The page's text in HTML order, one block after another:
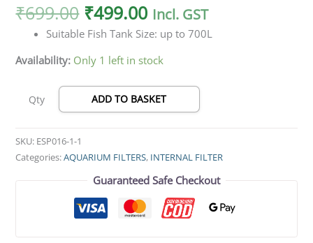
₹699.00 ₹499.00 Incl. GST
Suitable Fish Tank Size: up to 700L
Availability: Only 1 left in stock
Qty ADD TO BASKET
SKU: ESP016-1-1
Categories:AQUARIUM FILTERS, INTERNAL FILTER
Guaranteed Safe Checkout